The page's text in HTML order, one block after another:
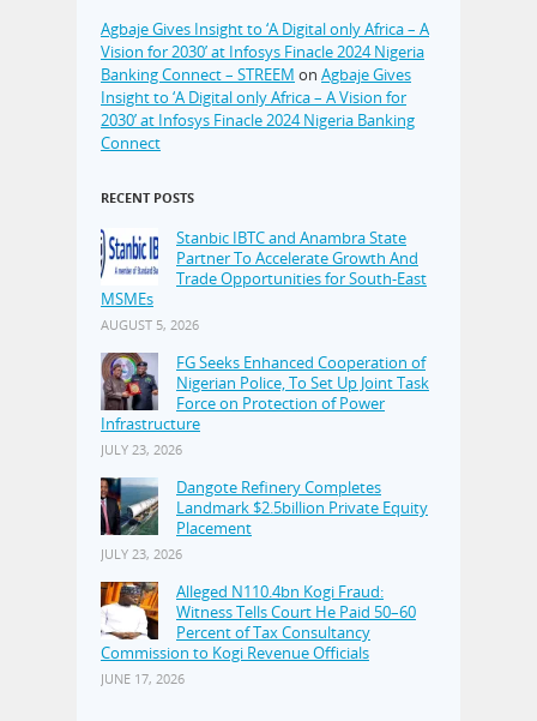
Agbaje Gives Insight to ‘A Digital only Africa – A
Vision for 2030’ at Infosys Finacle 2024 Nigeria
Banking Connect – STREEM on Agbaje Gives
Insight to ‘A Digital only Africa – A Vision for
2030’ at Infosys Finacle 2024 Nigeria Banking
Connect
RECENT POSTS
Stanbic IBTC and Anambra State
Partner To Accelerate Growth And
Trade Opportunities for South-East
MSMEs
AUGUST 5, 2026
FG Seeks Enhanced Cooperation of
Nigerian Police, To Set Up Joint Task
Force on Protection of Power
Infrastructure
JULY 23, 2026
Dangote Refinery Completes
Landmark $2.5billion Private Equity
Placement
JULY 23, 2026
Alleged N110.4bn Kogi Fraud:
Witness Tells Court He Paid 50–60
Percent of Tax Consultancy
Commission to Kogi Revenue Officials
JUNE 17, 2026